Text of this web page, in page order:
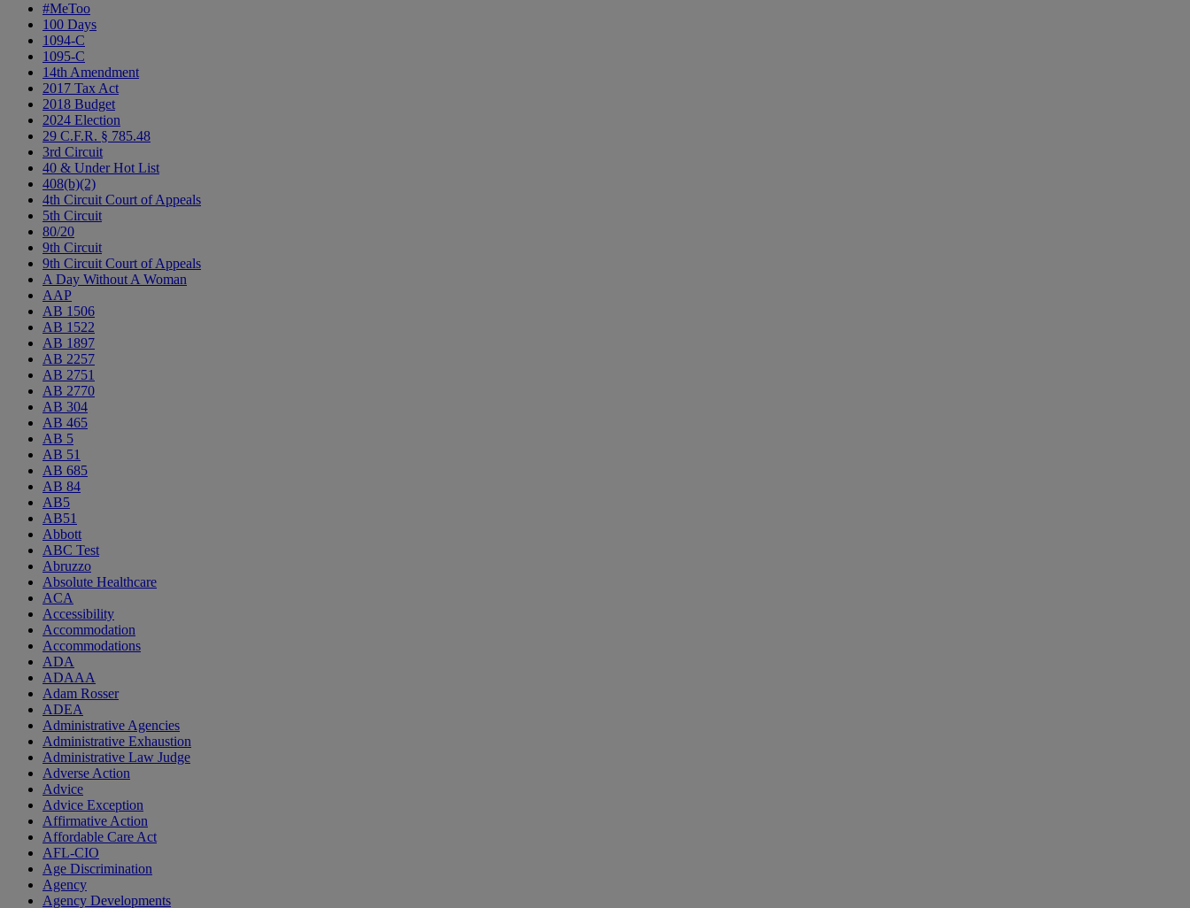
#MeToo
100 Days
1094-C
1095-C
14th Amendment
2017 Tax Act
2018 Budget
2024 Election
29 C.F.R. § 785.48
3rd Circuit
40 & Under Hot List
408(b)(2)
4th Circuit Court of Appeals
5th Circuit
80/20
9th Circuit
9th Circuit Court of Appeals
A Day Without A Woman
AAP
AB 1506
AB 1522
AB 1897
AB 2257
AB 2751
AB 2770
AB 304
AB 465
AB 5
AB 51
AB 685
AB 84
AB5
AB51
Abbott
ABC Test
Abruzzo
Absolute Healthcare
ACA
Accessibility
Accommodation
Accommodations
ADA
ADAAA
Adam Rosser
ADEA
Administrative Agencies
Administrative Exhaustion
Administrative Law Judge
Adverse Action
Advice
Advice Exception
Affirmative Action
Affordable Care Act
AFL-CIO
Age Discrimination
Agency
Agency Developments